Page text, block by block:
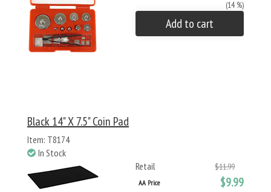
(14 %)
Add to cart
Black 14" X 7.5" Coin Pad
Item: T8174
In Stock
Retail
$11.99
AA Price $9.99